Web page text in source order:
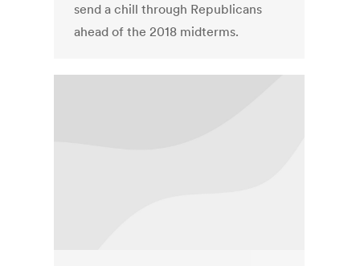
send a chill through Republicans
ahead of the 2018 midterms.